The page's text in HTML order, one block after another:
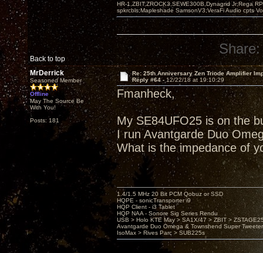
Back to top
HR-1,ZBIT,ZROCK3,SEWE300B,Dynagrid Jr;Rega
spkrcbls;Mapleshade SamsonV3;VeraFi Audio cpts
Share:
MrDerrick
Seasoned Member
Offline
May The Source Be
With You!
Posts: 181
Re: 25th Anniversary Zen Triode Amplifier
Reply #64 - 12/22/18 at 19:10:29
Fmanheck,
My SE84UFO25 is on the
I run Avantgarde Duo
What is the impedance of
1.4/1.5 MHz 20 Bit PCM Qobuz or SSD
HQPE - sonicTransporter i9
HQP Client - i3 Tablet
HQP NAA - Sonore Sig Series Rendu
USB > Holo KTE May > SA1X/47 > ZBIT >
Avantgarde Duo Omega & Townshend Super
IsoMax > Rives Parc > SUB225s